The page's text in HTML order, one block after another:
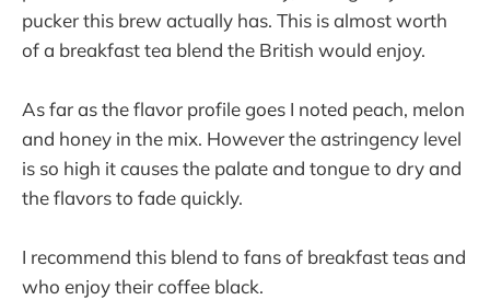
pucker this brew actually has. This is almost worth
of a breakfast tea blend the British would enjoy.
As far as the flavor profile goes I noted peach, melon
and honey in the mix. However the astringency level
is so high it causes the palate and tongue to dry and
the flavors to fade quickly.
I recommend this blend to fans of breakfast teas and
who enjoy their coffee black.